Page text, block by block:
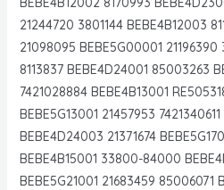
21244720 3801144 BEBE4B12003
21098095 BEBE5G00001 21196390
8113837 BEBE4D24001 85003263
7421028884 BEBE4B13001
BEBE5G13001 21457953
BEBE4D24003 21371674
BEBE4B15001 33800-84000
BEBE5G21001 21683459 85006071